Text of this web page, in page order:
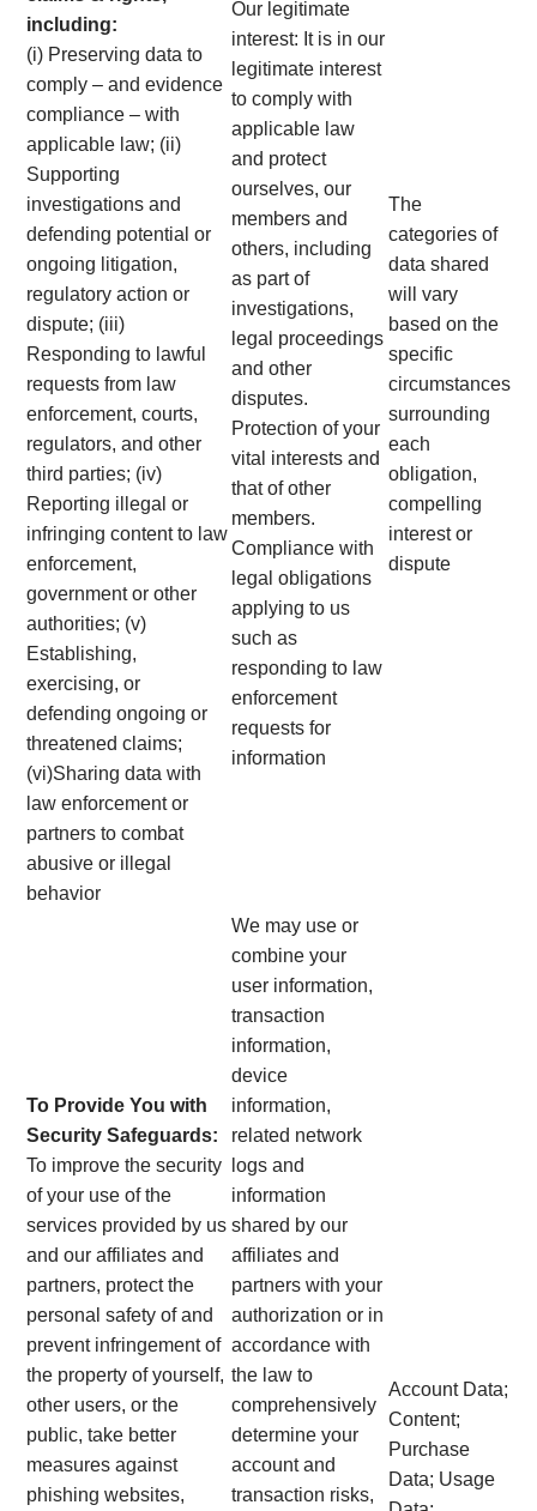
including:
(i) Preserving data to
comply – and evidence
compliance – with
applicable law; (ii)
Supporting
investigations and
defending potential or
ongoing litigation,
regulatory action or
dispute; (iii)
Responding to lawful
requests from law
enforcement, courts,
regulators, and other
third parties; (iv)
Reporting illegal or
infringing content to law
enforcement,
government or other
authorities; (v)
Establishing,
exercising, or
defending ongoing or
threatened claims;
(vi)Sharing data with
law enforcement or
partners to combat
abusive or illegal
behavior
Our legitimate
interest: It is in our
legitimate interest
to comply with
applicable law
and protect
ourselves, our
members and
others, including
as part of
investigations,
legal proceedings
and other
disputes.
Protection of your
vital interests and
that of other
members.
Compliance with
legal obligations
applying to us
such as
responding to law
enforcement
requests for
information
The
categories of
data shared
will vary
based on the
specific
circumstances
surrounding
each
obligation,
compelling
interest or
dispute
To Provide You with
Security Safeguards:
To improve the security
of your use of the
services provided by us
and our affiliates and
partners, protect the
personal safety of and
prevent infringement of
the property of yourself,
other users, or the
public, take better
measures against
phishing websites,
We may use or
combine your
user information,
transaction
information,
device
information,
related network
logs and
information
shared by our
affiliates and
partners with your
authorization or in
accordance with
the law to
comprehensively
determine your
account and
transaction risks,
Account Data;
Content;
Purchase
Data; Usage